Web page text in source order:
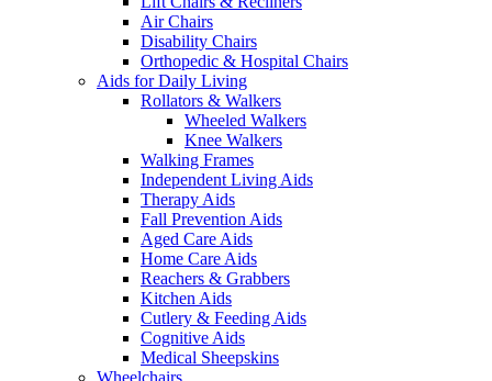
Air Chairs
Disability Chairs
Orthopedic & Hospital Chairs
Aids for Daily Living
Rollators & Walkers
Wheeled Walkers
Knee Walkers
Walking Frames
Independent Living Aids
Therapy Aids
Fall Prevention Aids
Aged Care Aids
Home Care Aids
Reachers & Grabbers
Kitchen Aids
Cutlery & Feeding Aids
Cognitive Aids
Medical Sheepskins
Wheelchairs